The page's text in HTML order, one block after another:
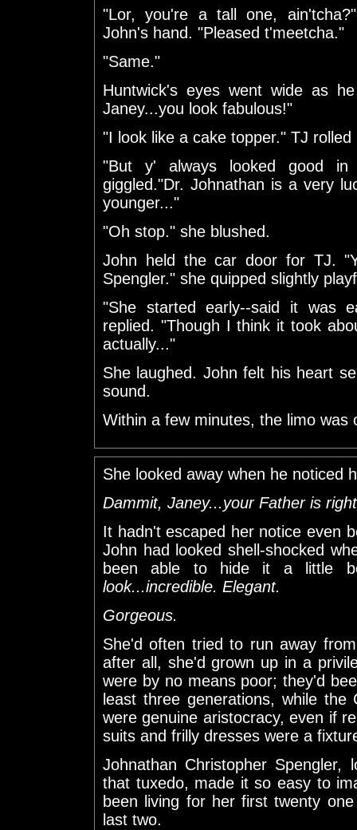
"Lor, you're a tall one,
John's hand. "Pleased t'meetcha."
"Same."
Huntwick's eyes went wide as
Janey...you look fabulous!"
"I look like a cake topper." TJ
"But y' always looked good in
giggled."Dr. Johnathan is a very
younger..."
"Oh stop." she blushed.
John held the car door for TJ.
Spengler." she quipped slightly
"She started early--said it was
replied. "Though I think it took
actually..."
She laughed. John felt his heart
sound.
Within a few minutes, the limo was
She looked away when he noticed
Dammit, Janey...your Father is
It hadn't escaped her notice even
John had looked shell-shocked
been able to hide it a little
look...incredible. Elegant.
Gorgeous.
She'd often tried to run away
after all, she'd grown up in a
were by no means poor; they'd
least three generations, while the
were genuine aristocracy, even if
suits and frilly dresses were a
Johnathan Christopher
that tuxedo, made it so easy to
been living for her first twenty
last two.